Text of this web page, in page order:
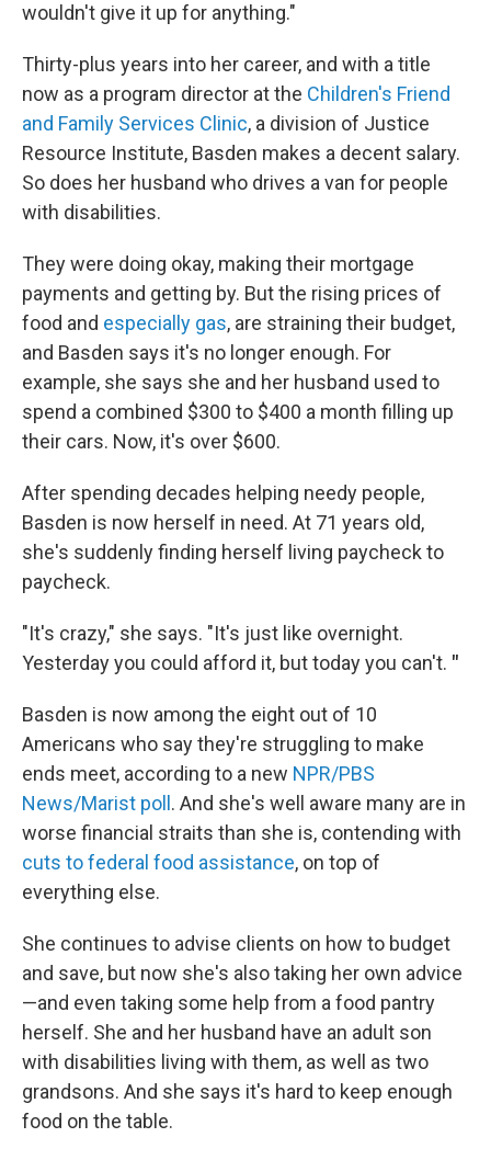
wouldn't give it up for anything."
Thirty-plus years into her career, and with a title
now as a program director at the Children's Friend
and Family Services Clinic, a division of Justice
Resource Institute, Basden makes a decent salary.
So does her husband who drives a van for people
with disabilities.
They were doing okay, making their mortgage
payments and getting by. But the rising prices of
food and especially gas, are straining their budget,
and Basden says it's no longer enough. For
example, she says she and her husband used to
spend a combined $300 to $400 a month filling up
their cars. Now, it's over $600.
After spending decades helping needy people,
Basden is now herself in need. At 71 years old,
she's suddenly finding herself living paycheck to
paycheck.
"It's crazy," she says. "It's just like overnight.
Yesterday you could afford it, but today you can't. "
Basden is now among the eight out of 10
Americans who say they're struggling to make
ends meet, according to a new NPR/PBS
News/Marist poll . And she's well aware many are in
worse financial straits than she is, contending with
cuts to federal food assistance, on top of
everything else.
She continues to advise clients on how to budget
and save, but now she's also taking her own advice
—and even taking some help from a food pantry
herself. She and her husband have an adult son
with disabilities living with them, as well as two
grandsons. And she says it's hard to keep enough
food on the table.